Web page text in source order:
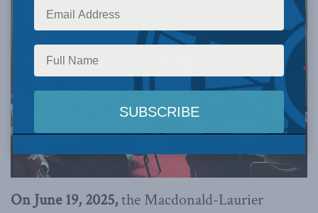
On June 19, 2025,the Macdonald-Laurier